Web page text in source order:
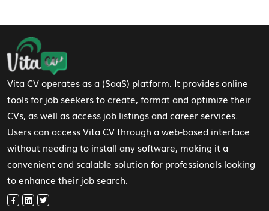
Footer Navigation
Vita CV operates as a (SaaS) platform. It provides online
tools for job seekers to create, format and optimize their
CVs, as well as access job listings and career services.
Users can access Vita CV through a web-based interface
without needing to install any software, making it a
convenient and scalable solution for professionals looking
to enhance their job search.